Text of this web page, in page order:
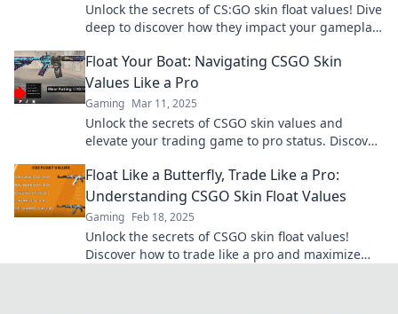
Unlock the secrets of CS:GO skin float values! Dive
deep to discover how they impact your gameplay
Float Your Boat: Navigating CSGO Skin
Values Like a Pro
Gaming Mar 11, 2025
Unlock the secrets of CSGO skin values and
elevate your trading game to pro status. Discover
Float Like a Butterfly, Trade Like a Pro:
Understanding CSGO Skin Float Values
Gaming Feb 18, 2025
Unlock the secrets of CSGO skin float values!
Discover how to trade like a pro and maximize